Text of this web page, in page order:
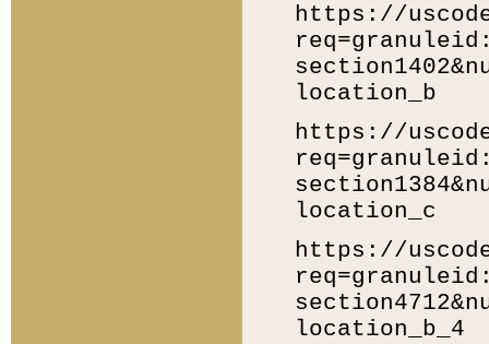
https://
location_b
https://
location_c
https://
location_b_4